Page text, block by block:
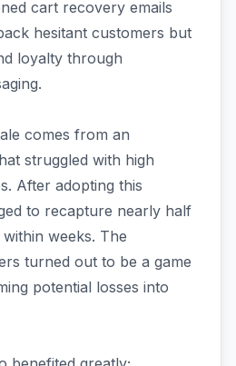
cart recovery emails
hesitant customers but
loyalty through
comes from an
struggled with high
After adopting this
to recapture nearly half
weeks. The
turned out to be a game
potential losses into